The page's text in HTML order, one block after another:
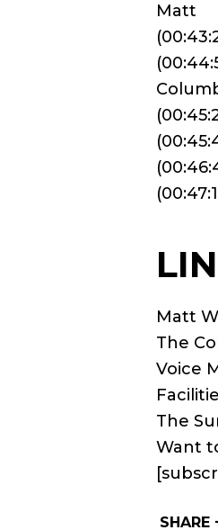
Matt
Matt
The
Voice
The
Want
SHARE